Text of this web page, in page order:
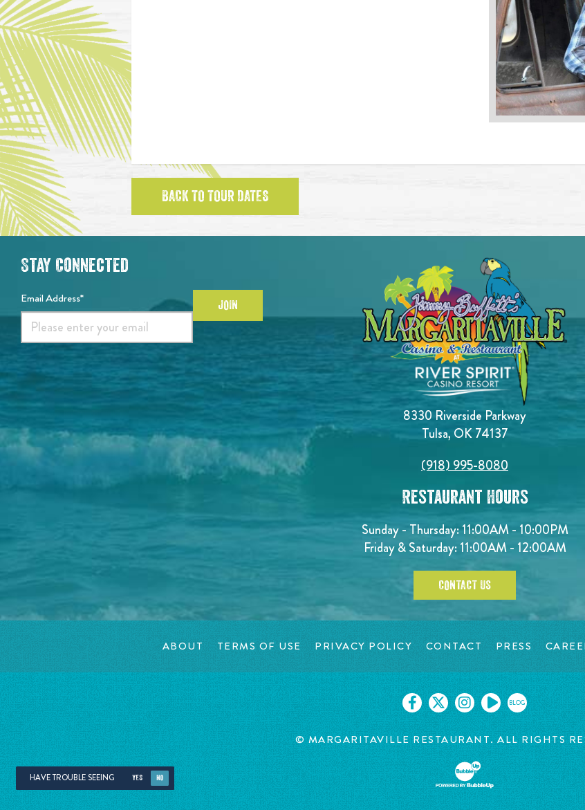
BACK TO TOUR DATES
8330 Riverside Parkway
Tulsa, OK 74137
(918) 995-8080
Restaurant Hours
Sunday - Thursday: 11:00AM - 10:00PM
Friday & Saturday: 11:00AM - 12:00AM
CONTACT US
Stay Connected
Email Address* JOIN
ABOUT TERMS OF USE PRIVACY POLICY CONTACT PRESS
BLOG
© MARGARITAVILLE RESTAURANT. ALL RIGHTS
HAVE TROUBLE SEEING YES NO